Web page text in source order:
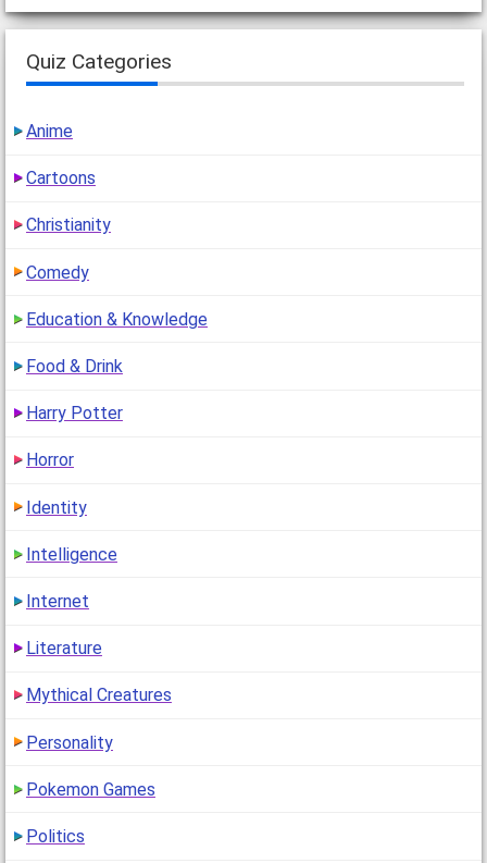
Quiz Categories
Anime
Cartoons
Christianity
Comedy
Education & Knowledge
Food & Drink
Harry Potter
Horror
Identity
Intelligence
Internet
Literature
Mythical Creatures
Personality
Pokemon Games
Politics